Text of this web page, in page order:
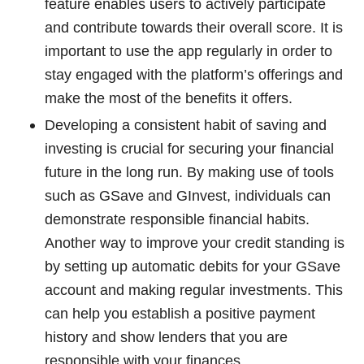
feature enables users to actively participate
and contribute towards their overall score. It is
important to use the app regularly in order to
stay engaged with the platform’s offerings and
make the most of the benefits it offers.
Developing a consistent habit of saving and
investing is crucial for securing your financial
future in the long run. By making use of tools
such as GSave and GInvest, individuals can
demonstrate responsible financial habits.
Another way to improve your credit standing is
by setting up automatic debits for your GSave
account and making regular investments. This
can help you establish a positive payment
history and show lenders that you are
responsible with your finances.